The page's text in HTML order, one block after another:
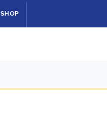
SHOP